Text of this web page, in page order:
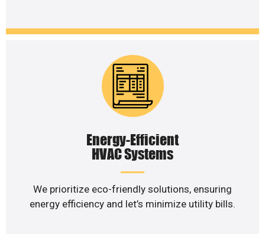
Energy-Efficient
HVAC Systems
We prioritize eco-friendly solutions, ensuring
energy efficiency and let’s minimize utility bills.